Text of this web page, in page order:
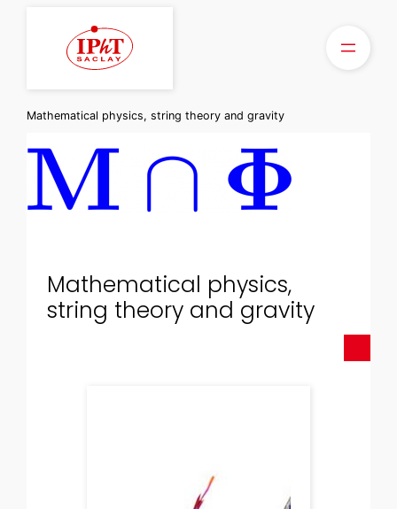
Mathematical physics, string theory and gravity
Mathematical physics,
string theory and gravity